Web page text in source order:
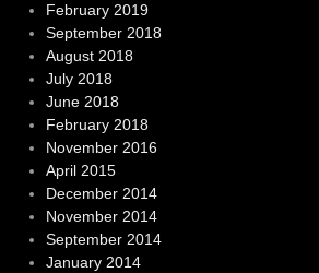
February 2019
September 2018
August 2018
July 2018
June 2018
February 2018
November 2016
April 2015
December 2014
November 2014
September 2014
January 2014